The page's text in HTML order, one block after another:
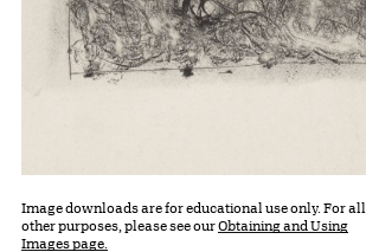
Image downloads are for educational use only. For all
other purposes, please see ourObtaining and Using
Images page.